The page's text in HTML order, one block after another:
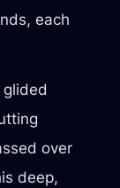
each
over
deep,